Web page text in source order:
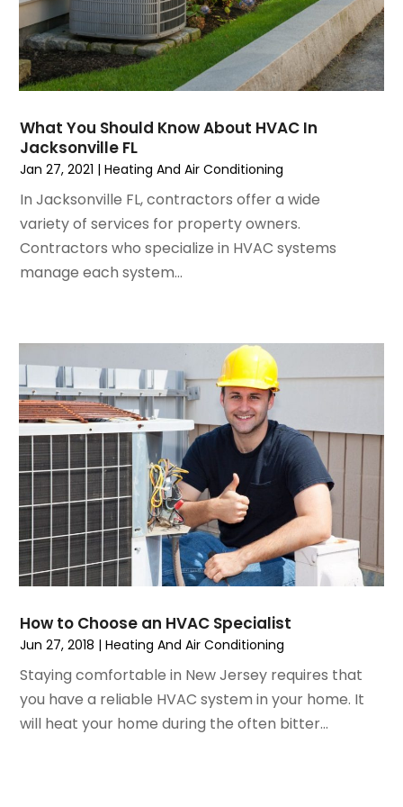
Insulation Contractor
Interior Design And Decorating
Interior Designer
Interior Designers
Kitchen Improvements
Kitchen Remodeling
Kitchen Renovation
Kitchen Renovation Company
Landscaping
Lawn Care
Lighting
Painting
Painting Services
Pest Control
Plumbing
Pressure Washing Services
Real Estate
Refrigeration
Remodeling
Replacement Doors And Windows
Roofing
Roofing & Restoration
Roofing And Siding Panels
Roofing Contractor
Rug Store
November 2022(1)
October 2022(7)
September 2022(6)
August 2022(2)
June 2022(2)
May 2022(1)
March 2022(7)
February 2022 (4)
January 2022(6)
December 2021(4)
November 2021(4)
July 2021(3)
June 2021(5)
May 2021(2)
April 2021(5)
March 2021(7)
February 2021(3)
January 2021(3)
December 2020
(10)
November 2020(2)
October 2020(2)
September 2020
(2)
August 2020(2)
July 2020 (4)
June 2020
(4)
May 2020
(5)
April 2020
(6)
March 2020
What You Should Know About HVAC In
Jacksonville FL
Jan 27, 2021 |Heating And Air Conditioning
In Jacksonville FL, contractors offer a wide
variety of services for property owners.
Contractors who specialize in HVAC systems
manage each system...
How to Choose an HVAC Specialist
Jun 27, 2018 |Heating And Air Conditioning
Staying comfortable in New Jersey requires that
you have a reliable HVAC system in your home. It
will heat your home during the often bitter...